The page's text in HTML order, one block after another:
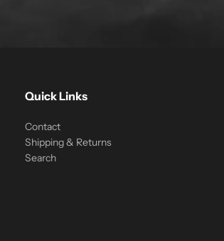
Quick Links
Contact
Shipping & Returns
Search